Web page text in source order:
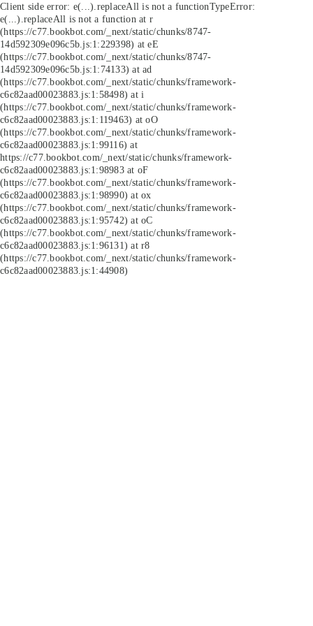
Client side error: e(...).replaceAll is not a functionTypeError:
e(...).replaceAll is not a function at r
(https://c77.bookbot.com/_next/static/chunks/8747-
14d592309e096c5b.js:1:229398) at eE
(https://c77.bookbot.com/_next/static/chunks/8747-
14d592309e096c5b.js:1:74133) at ad
(https://c77.bookbot.com/_next/static/chunks/framework-
c6c82aad00023883.js:1:58498) at i
(https://c77.bookbot.com/_next/static/chunks/framework-
c6c82aad00023883.js:1:119463) at oO
(https://c77.bookbot.com/_next/static/chunks/framework-
c6c82aad00023883.js:1:99116) at
https://c77.bookbot.com/_next/static/chunks/framework-
c6c82aad00023883.js:1:98983 at oF
(https://c77.bookbot.com/_next/static/chunks/framework-
c6c82aad00023883.js:1:98990) at ox
(https://c77.bookbot.com/_next/static/chunks/framework-
c6c82aad00023883.js:1:95742) at oC
(https://c77.bookbot.com/_next/static/chunks/framework-
c6c82aad00023883.js:1:96131) at r8
(https://c77.bookbot.com/_next/static/chunks/framework-
c6c82aad00023883.js:1:44908)